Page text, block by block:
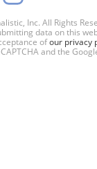
Inc. All Rights
data on this
ofour privacy
and the